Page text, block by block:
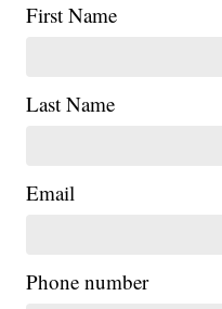
First Name
Last Name
Email
Phone number